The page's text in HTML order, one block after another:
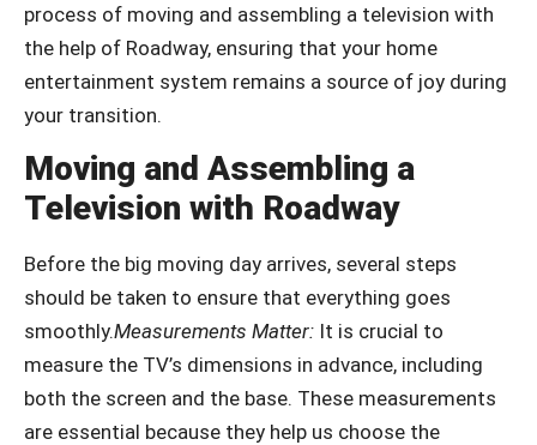
process of moving and assembling a television with
the help of Roadway, ensuring that your home
entertainment system remains a source of joy during
your transition.
Moving and Assembling a
Television with Roadway
Before the big moving day arrives, several steps
should be taken to ensure that everything goes
smoothly.Measurements Matter: It is crucial to
measure the TV’s dimensions in advance, including
both the screen and the base. These measurements
are essential because they help us choose the